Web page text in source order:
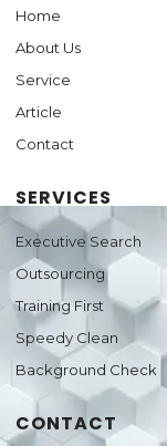
Home
About Us
Service
Article
Contact
SERVICES
Executive Search
Outsourcing
Training First
Speedy Clean
Background Check
CONTACT